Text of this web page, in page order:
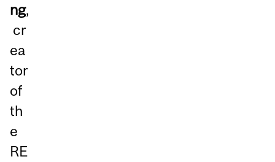
ng,
cr
ea
tor
of
th
e
RE